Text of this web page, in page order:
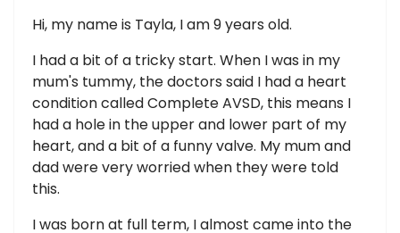
Hi, my name is Tayla, I am 9 years old.
I had a bit of a tricky start. When I was in my
mum's tummy, the doctors said I had a heart
condition called Complete AVSD, this means I
had a hole in the upper and lower part of my
heart, and a bit of a funny valve. My mum and
dad were very worried when they were told
this.
I was born at full term, I almost came into the